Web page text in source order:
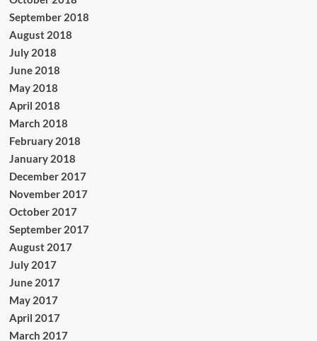
September 2018
August 2018
July 2018
June 2018
May 2018
April 2018
March 2018
February 2018
January 2018
December 2017
November 2017
October 2017
September 2017
August 2017
July 2017
June 2017
May 2017
April 2017
March 2017